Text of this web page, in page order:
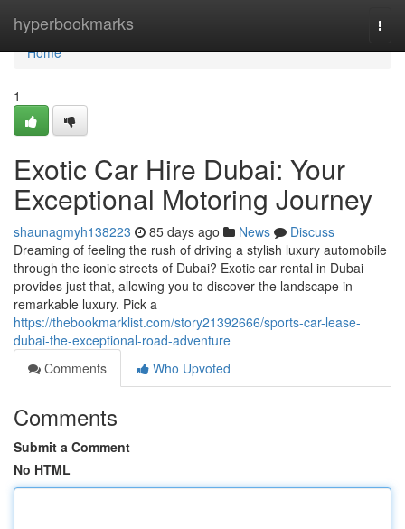
hyperbookmarks
Home
Home
1
Exotic Car Hire Dubai: Your
Exceptional Motoring Journey
shaunagmyh138223 85 days ago News
Discuss
Dreaming of feeling the rush of driving a stylish luxury automobile
through the iconic streets of Dubai? Exotic car rental in Dubai
provides just that, allowing you to discover the landscape in
remarkable luxury. Pick a
https://thebookmarklist.com/story21392666/sports-car-lease-
dubai-the-exceptional-road-adventure
Comments
Who Upvoted
Comments
Submit a Comment
No HTML